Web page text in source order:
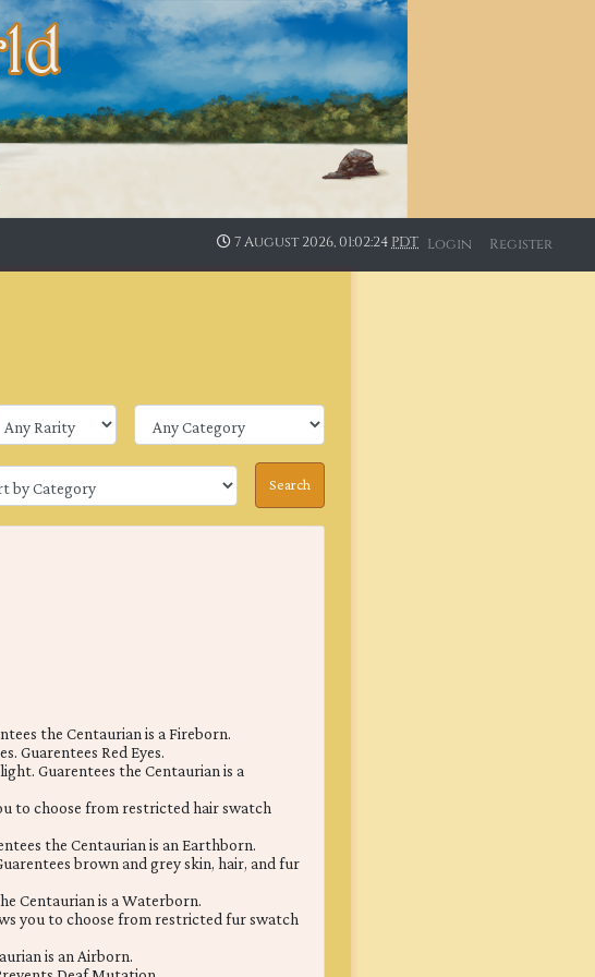
7 August 2026, 01:02:24PDT Login Register
the Centaurian is a Fireborn.
Guarentees Red Eyes.
Guarentees the Centaurian is a
to choose from restricted hair swatch
the Centaurian is an Earthborn.
brown and grey skin, hair, and fur
Centaurian is a Waterborn.
you to choose from restricted fur swatch
is an Airborn.